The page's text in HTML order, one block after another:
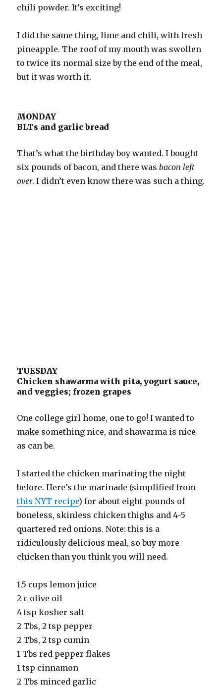
chili powder. It’s exciting!
I did the same thing, lime and chili, with fresh
pineapple. The roof of my mouth was swollen
to twice its normal size by the end of the meal,
but it was worth it.
MONDAY
BLTs and garlic bread
That’s what the birthday boy wanted. I bought
six pounds of bacon, and there wasbacon left
over. I didn’t even know there was such a thing.
TUESDAY
Chicken shawarma with pita, yogurt sauce,
and veggies; frozen grapes
One college girl home, one to go! I wanted to
make something nice, and shawarma is nice
as can be.
I started the chicken marinating the night
before. Here’s the marinade (simplified from
this NYT recipe) for about eight pounds of
boneless, skinless chicken thighs and 4-5
quartered red onions. Note: this is a
ridiculously delicious meal, so buy more
chicken than you think you will need.
1.5 cups lemon juice
2 c olive oil
4 tsp kosher salt
2 Tbs, 2 tsp pepper
2 Tbs, 2 tsp cumin
1 Tbs red pepper flakes
1 tsp cinnamon
2 Tbs minced garlic